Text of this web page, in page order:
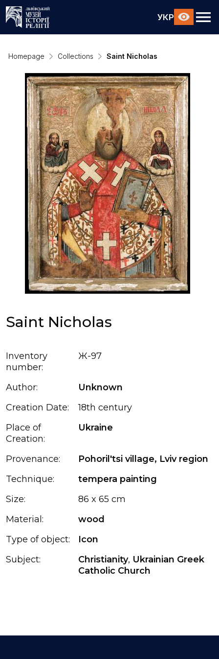
УКР
Homepage Collections Saint Nicholas
Saint Nicholas
Inventory
number:
Ж-97
Author:
Unknown
Creation Date:
18th century
Place of
Creation:
Ukraine
Provenance:
Pohoril'tsi village, Lviv region
Technique:
tempera painting
Size:
86 x 65 cm
Material:
wood
Type of object:
Icon
Subject:
Christianity, Ukrainian Greek
Catholic Church